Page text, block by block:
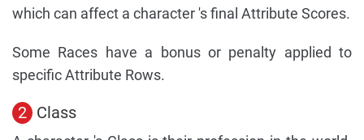
which can affect a character 's final Attribute Scores.
Some Races have a bonus or penalty applied to
specific Attribute Rows.
2 Class